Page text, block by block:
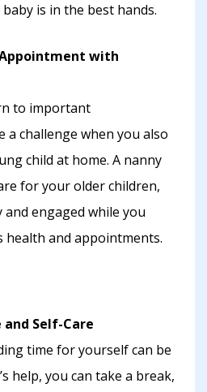
is in the best hands.
Appointment with
to important
a challenge when you also
child at home. A nanny
for your older children,
engaged while you
health and appointments.
and Self-Care
time for yourself can be
help, you can take a break,